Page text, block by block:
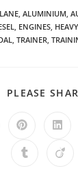
, ALUMINIUM,
, ENGINES,
, TRAINER,
PLEASE
Opens
a
new
a
new
Opens